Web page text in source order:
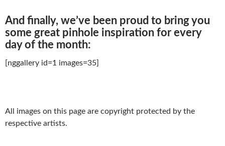
And finally, we’ve been proud to bring you
some great pinhole inspiration for every
day of the month:
[nggallery id=1 images=35]
All images on this page are copyright protected by the
respective artists.